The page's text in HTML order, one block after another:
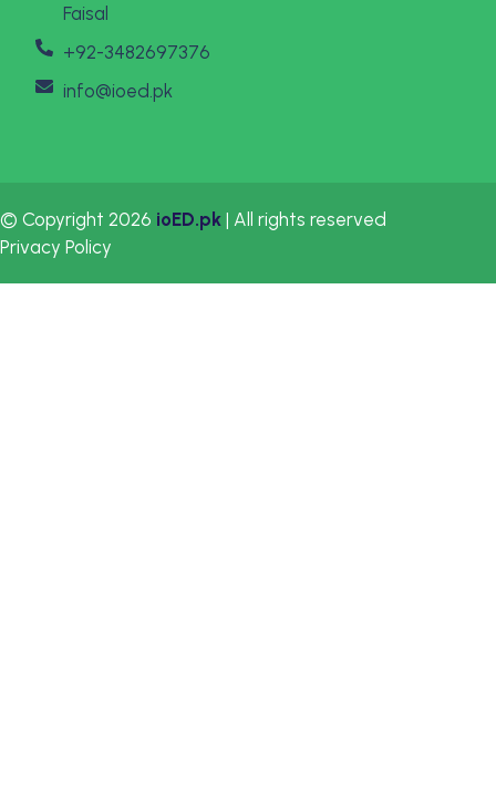
Faisal
+92-3482697376
info@ioed.pk
© Copyright 2026 ioED.pk | All rights reserved
Privacy Policy